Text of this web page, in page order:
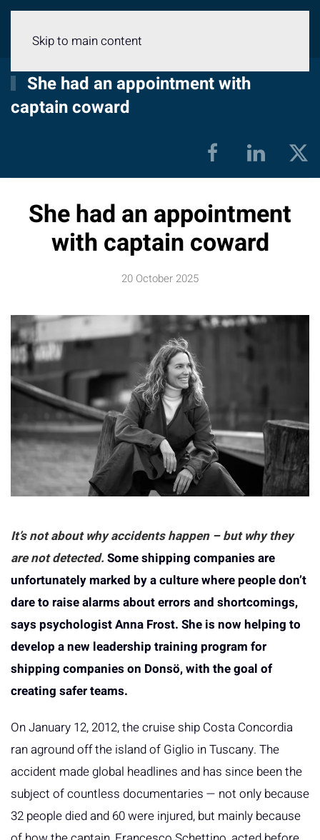
Skip to main content
She had an appointment with
captain coward
She had an appointment
with captain coward
20 October 2025
It’s not about why accidents happen – but why they
are not detected. Some shipping companies are
unfortunately marked by a culture where people don’t
dare to raise alarms about errors and shortcomings,
says psychologist Anna Frost. She is now helping to
develop a new leadership training program for
shipping companies on Donsö, with the goal of
creating safer teams.
On January 12, 2012, the cruise ship Costa Concordia
ran aground off the island of Giglio in Tuscany. The
accident made global headlines and has since been the
subject of countless documentaries — not only because
32 people died and 60 were injured, but mainly because